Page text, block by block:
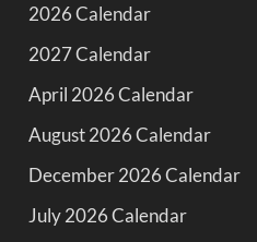
2026 Calendar
2027 Calendar
April 2026 Calendar
August 2026 Calendar
December 2026 Calendar
July 2026 Calendar